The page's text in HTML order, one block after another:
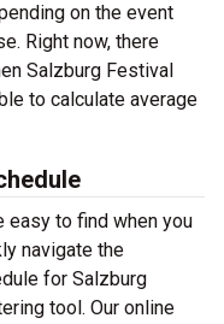
on the event
Right now, there
Salzburg Festival
to calculate average
easy to find when you
navigate the
for Salzburg
tool. Our online